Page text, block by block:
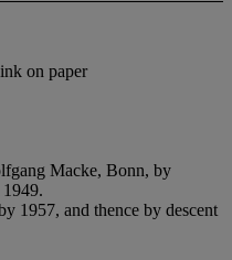
on paper
Macke, Bonn, by
1957, and thence by descent